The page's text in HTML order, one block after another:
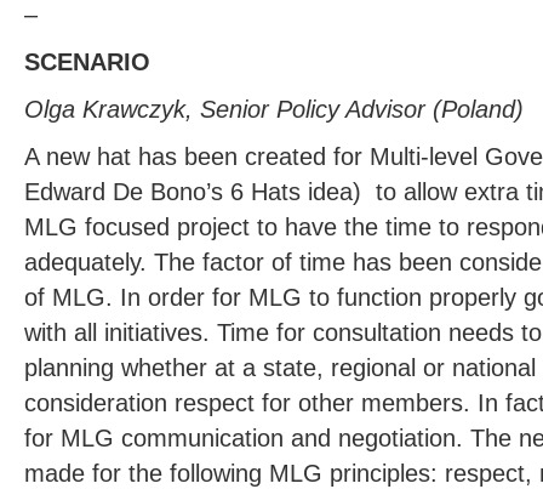
–
SCENARIO
Olga Krawczyk, Senior Policy Advisor (Poland)
A new hat has been created for Multi-level
Edward De Bono’s 6 Hats idea) to allow extra
MLG focused project to have the time to
adequately. The factor of time has been
of MLG. In order for MLG to function properly
with all initiatives. Time for consultation needs
planning whether at a state, regional or
consideration respect for other members. In
for MLG communication and negotiation. The
made for the following MLG principles: